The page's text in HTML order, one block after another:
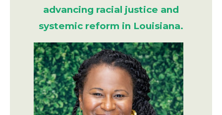
advancing racial justice and
systemic reform in Louisiana.